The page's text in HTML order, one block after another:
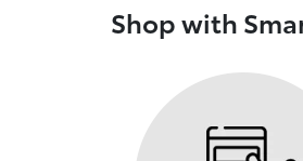
Shop with